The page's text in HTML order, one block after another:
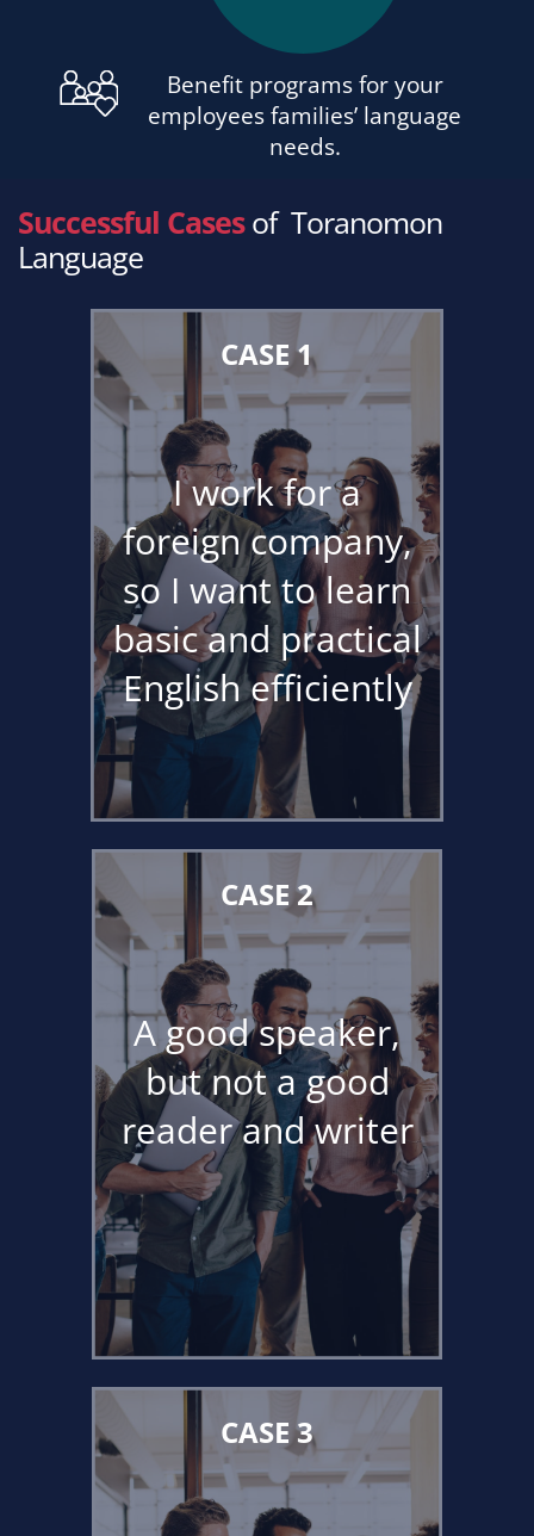
Benefit programs for your
employees families’ language
needs.
Successful Casesof Toranomon
Language
CASE 1
I work for a
foreign company,
so I want to learn
basic and practical
English efficiently
CASE 2
A good speaker,
but not a good
reader and writer
CASE 3